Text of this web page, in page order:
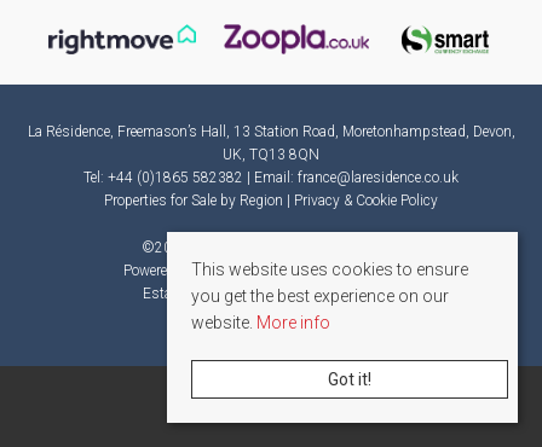
La Résidence, Freemason’s Hall, 13 Station Road, Moretonhampstead, Devon,
UK, TQ13 8QN
Tel: +44 (0)1865 582382 | Email: france@laresidence.co.uk
Properties for Sale by Region
Privacy & Cookie Policy
©2026 La Résidence. All rights reserved.
Powered by Expert AgentEstate Agent Software
Estate agent websitesfrom Expert Agent
This website uses cookies to ensure
you get the best experience on our
website. More info
Got it!